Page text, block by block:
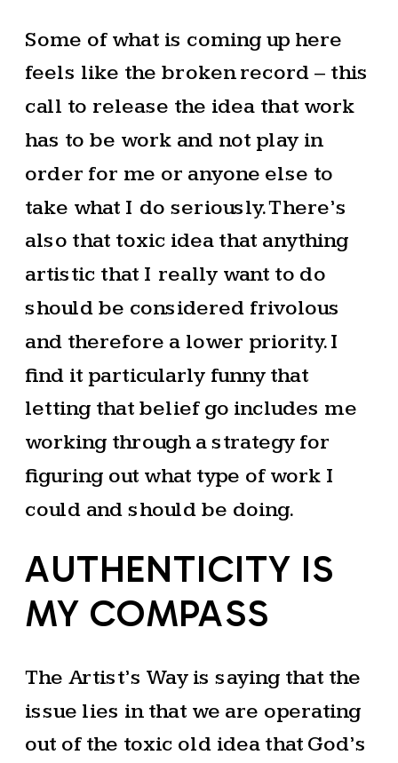
Some of what is coming up here
feels like the broken record – this
call to release the idea that work
has to be work and not play in
order for me or anyone else to
take what I do seriously. There’s
also that toxic idea that anything
artistic that I really want to do
should be considered frivolous
and therefore a lower priority. I
find it particularly funny that
letting that belief go includes me
working through a strategy for
figuring out what type of work I
could and should be doing.
AUTHENTICITY IS
MY COMPASS
The Artist’s Way is saying that the
issue lies in that we are operating
out of the toxic old idea that God’s